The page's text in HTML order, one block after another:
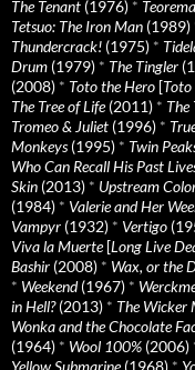
The Tenant (1976) * Teorema
Tetsuo: The Iron Man (1989)
Thundercrack! (1975) *
Drum (1979) * The Tingler
(2008) * Toto the Hero [Toto
The Tree of Life(2011) * The
Tromeo & Juliet (1996) *
Monkeys(1995) * Twin
Who Can Recall His Past
Skin (2013) * Upstream
(1984) * Valerie and Her
Vampyr (1932) * Vertigo
Viva la Muerte[Long Live
Bashir (2008) * Wax, or the
* Weekend(1967) *
in Hell?(2013) * The Wicker
Wonka and the Chocolate
(1964) * Wool 100% (2006)
Yellow Submarine(1968) *